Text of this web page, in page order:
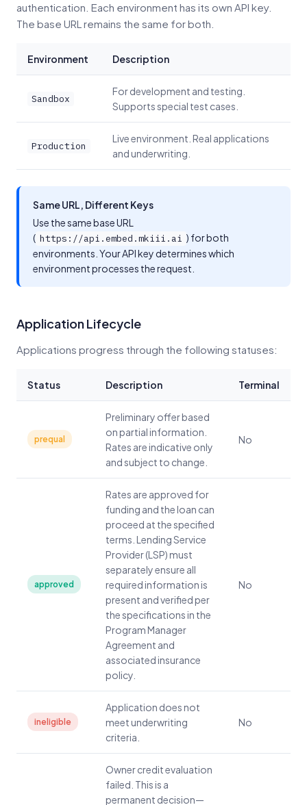
authentication. Each environment has its own API key.
The base URL remains the same for both.
Environment Description
Sandbox
For development and testing.
Supports special test cases.
Production
Live environment. Real applications
and underwriting.
Same URL, Different Keys
Use the same base URL
( https://api.embed.mkiii.ai ) for both
environments. Your API key determines which
environment processes the request.
Application Lifecycle
Applications progress through the following statuses:
Status Description Terminal
prequal
Preliminary offer based
on partial information.
Rates are indicative only
and subject to change.
No
approved
Rates are approved for
funding and the loan can
proceed at the specified
terms. Lending Service
Provider (LSP) must
separately ensure all
required information is
present and verified per
the specifications in the
Program Manager
Agreement and
associated insurance
policy.
No
ineligible
Application does not
meet underwriting
criteria.
No
Owner credit evaluation
failed. This is a
permanent decision—